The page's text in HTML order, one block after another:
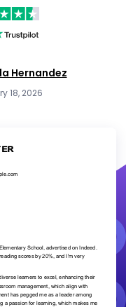
Hernandez
18, 2026